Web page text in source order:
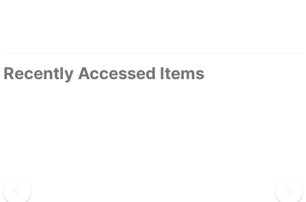
Recently Accessed Items